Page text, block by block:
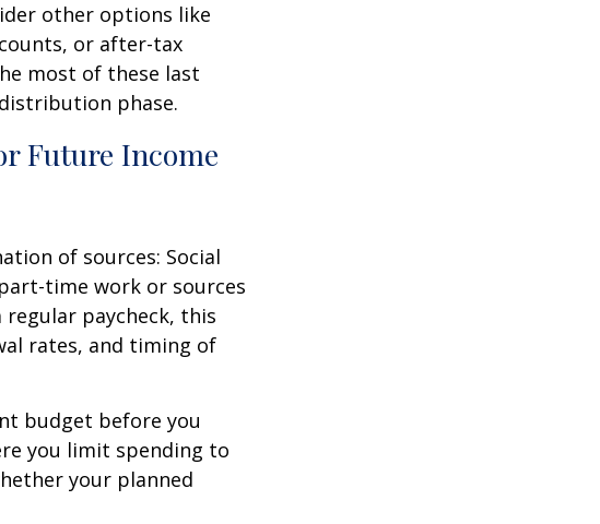
other options like
or after-tax
most of these last
phase.
Future Income
of sources: Social
time work or sources
paycheck, this
rates, and timing of
budget before you
you limit spending to
your planned